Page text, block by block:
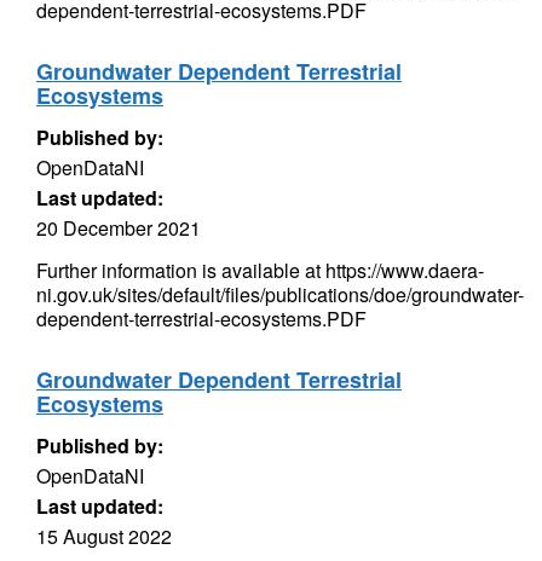
dependent-terrestrial-ecosystems.PDF
Groundwater Dependent Terrestrial
Ecosystems
Published by:
OpenDataNI
Last updated:
20 December 2021
Further information is available at https://www.daera-
ni.gov.uk/sites/default/files/publications/doe/groundwater-
dependent-terrestrial-ecosystems.PDF
Groundwater Dependent Terrestrial
Ecosystems
Published by:
OpenDataNI
Last updated:
15 August 2022